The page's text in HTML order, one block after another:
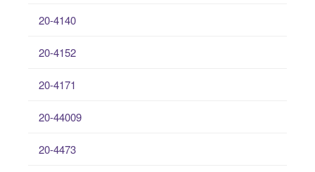
20-4140
20-4152
20-4171
20-44009
20-4473